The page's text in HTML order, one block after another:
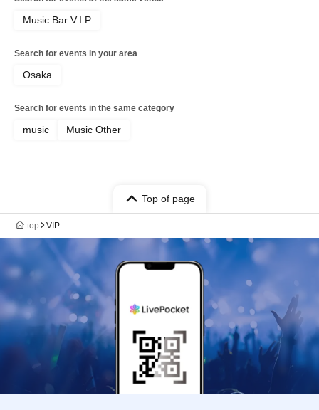
Music Bar V.I.P
Search for events in your area
Osaka
Search for events in the same category
music Music Other
Top of page
top VIP